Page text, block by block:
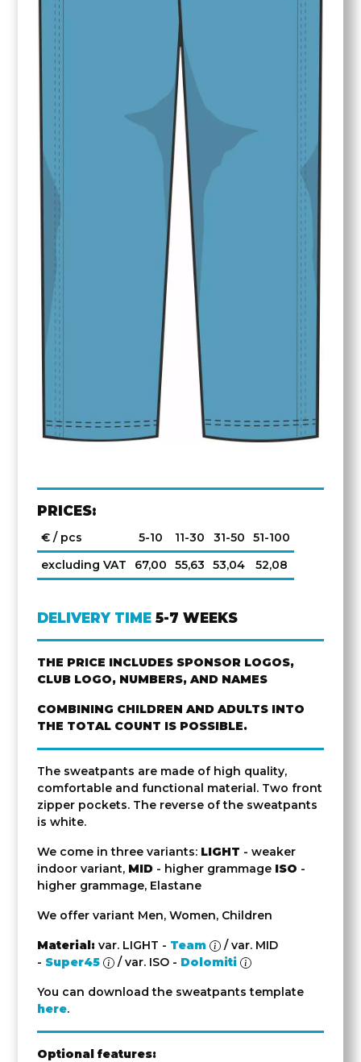
PRICES:
€ / pcs 5-10 11-30 31-50
51-100
excluding VAT
67,00 55,63 53,04 52,08
DELIVERY TIME 5-7 WEEKS
THE PRICE INCLUDES SPONSOR LOGOS,
CLUB LOGO, NUMBERS, AND NAMES
COMBINING CHILDREN AND ADULTS INTO
THE TOTAL COUNT IS POSSIBLE.
The sweatpants are made of high quality,
comfortable and functional material. Two front
zipper pockets. The reverse of the sweatpants
is white.
We come in three variants: LIGHT - weaker
indoor variant, MID - higher grammage ISO -
higher grammage, Elastane
We offer variant Men, Women, Children
Material: var. LIGHT - Team
/ var. MID
- Super45 / var. ISO - Dolomiti
You can download the sweatpants template
here.
Optional features: